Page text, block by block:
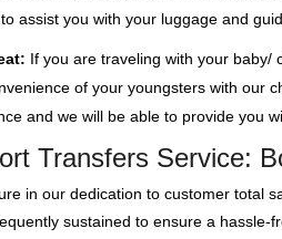
assist you with your luggage and
If you are traveling with your baby/
of your youngsters with our
and we will be able to provide you
Transfers Service:
in our dedication to customer total
sustained to ensure a